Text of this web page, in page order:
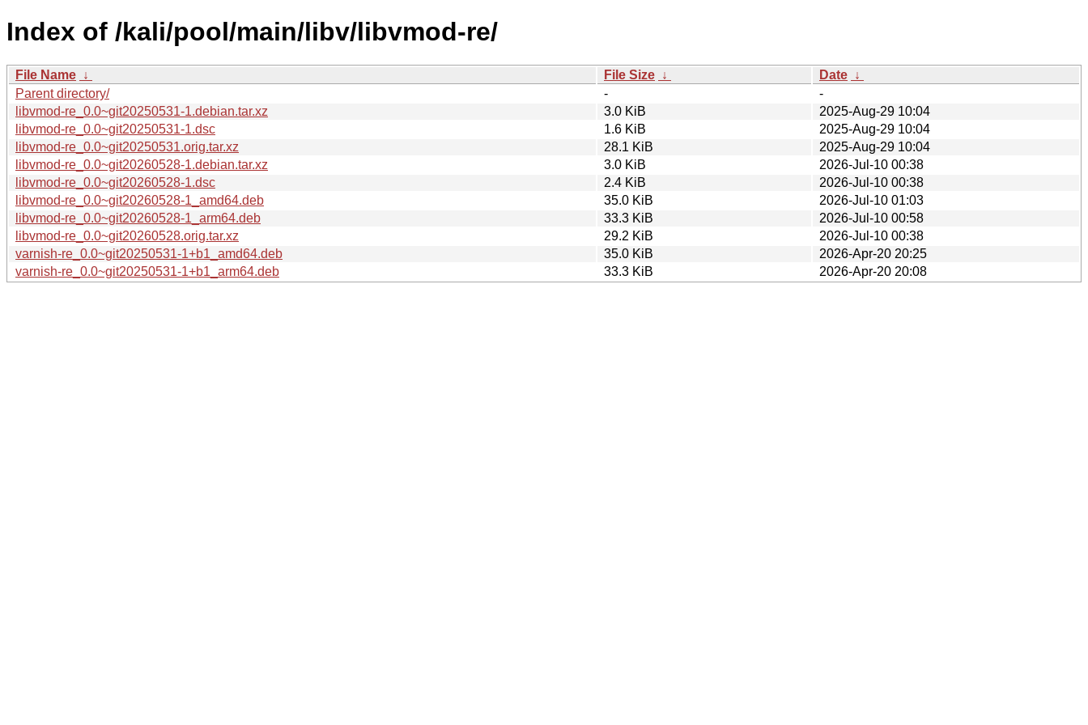
Index of /kali/pool/main/libv/libvmod-re/
File Name ↓ File Size ↓ Date ↓
Parent directory/
-
-
libvmod-re_0.0~git20250531-1.debian.tar.xz
3.0 KiB
2025-Aug-29 10:04
libvmod-re_0.0~git20250531-1.dsc
1.6 KiB
2025-Aug-29 10:04
libvmod-re_0.0~git20250531.orig.tar.xz
28.1 KiB
2025-Aug-29 10:04
libvmod-re_0.0~git20260528-1.debian.tar.xz
3.0 KiB
2026-Jul-10 00:38
libvmod-re_0.0~git20260528-1.dsc
2.4 KiB
2026-Jul-10 00:38
libvmod-re_0.0~git20260528-1_amd64.deb
35.0 KiB
2026-Jul-10 01:03
libvmod-re_0.0~git20260528-1_arm64.deb
33.3 KiB
2026-Jul-10 00:58
libvmod-re_0.0~git20260528.orig.tar.xz
29.2 KiB
2026-Jul-10 00:38
varnish-re_0.0~git20250531-1+b1_amd64.deb
35.0 KiB
2026-Apr-20 20:25
varnish-re_0.0~git20250531-1+b1_arm64.deb
33.3 KiB 2026-Apr-20 20:08